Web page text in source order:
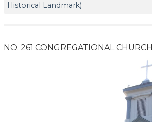
Historical Landmark)
NO. 261 CONGREGATIONAL CHURCH